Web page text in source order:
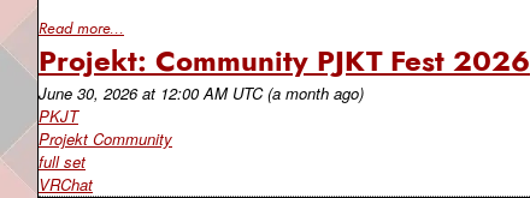
Read more...
Projekt: Community PJKT Fest 2026
June 30, 2026at 12:00 AM UTC (a month ago)
PKJT
Projekt Community
full set
VRChat